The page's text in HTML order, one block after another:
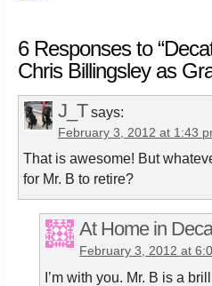
6 Responses to
Chris Billingsley as
J_T says:
February 3, 2012 at 1:43
That is awesome! But
for Mr. B to retire?
At Home in
February 3, 2012 at
I’m with you. Mr. B is a